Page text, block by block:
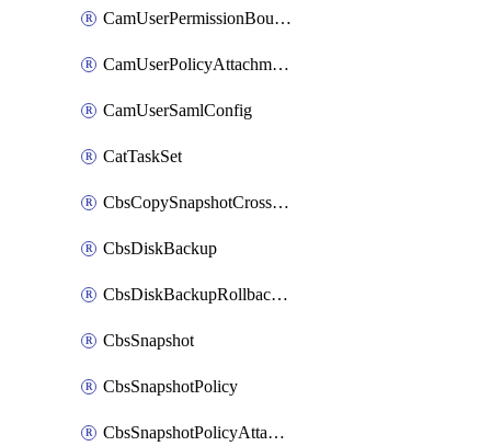
CamUserPermissionBoundaryAttachment
CamUserPolicyAttachment
CamUserSamlConfig
CatTaskSet
CbsCopySnapshotCrossRegion
CbsDiskBackup
CbsDiskBackupRollbackOperation
CbsSnapshot
CbsSnapshotPolicy
CbsSnapshotPolicyAttachment